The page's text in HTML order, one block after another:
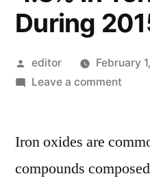
During
Posted
by
editor
February
Leave a commenton
Is
Iron oxides are
compounds